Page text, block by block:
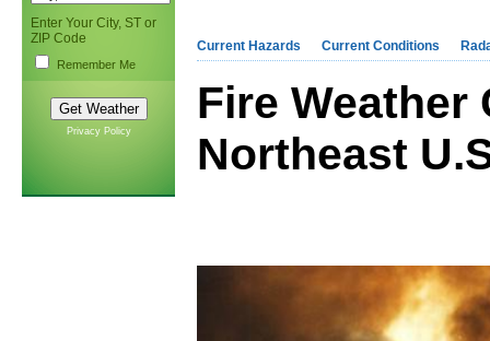
Enter Your City, ST or
ZIP Code
Remember Me
Privacy Policy
Current Hazards Current Conditions
Fire
Northeast